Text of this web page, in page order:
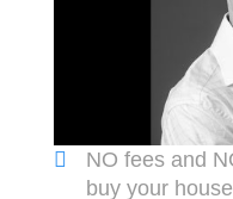
NO fees and
buy your